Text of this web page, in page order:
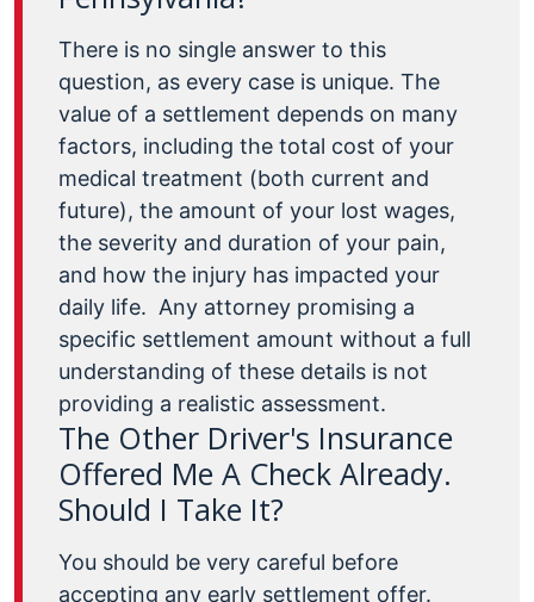
There is no single answer to this
question, as every case is unique. The
value of a settlement depends on many
factors, including the total cost of your
medical treatment (both current and
future), the amount of your lost wages,
the severity and duration of your pain,
and how the injury has impacted your
daily life. Any attorney promising a
specific settlement amount without a full
understanding of these details is not
providing a realistic assessment.
The Other Driver's Insurance
Offered Me A Check Already.
Should I Take It?
You should be very careful before
accepting any early settlement offer.